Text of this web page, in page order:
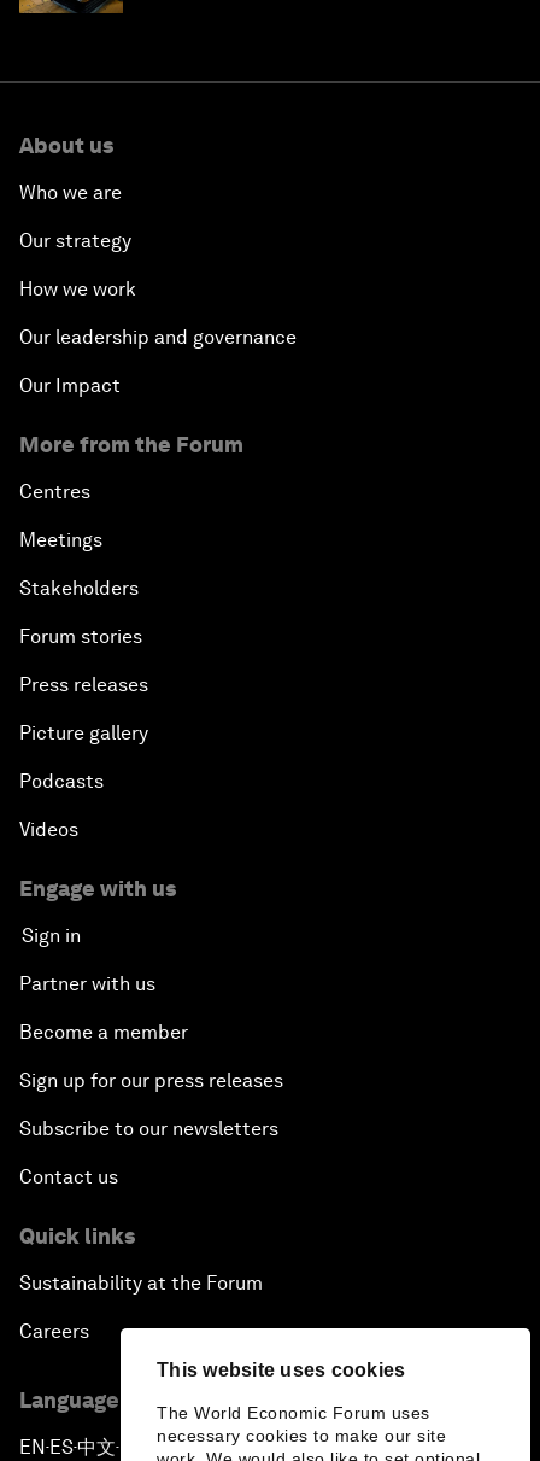
This website uses cookies
The World Economic Forum uses
necessary cookies to make our site
About us
Who we are
Our strategy
How we work
Our leadership and governance
Our Impact
More from the Forum
Centres
Meetings
Stakeholders
Forum stories
Press releases
Picture gallery
Podcasts
Videos
Engage with us
Sign in
Partner with us
Become a member
Sign up for our press releases
Subscribe to our newsletters
Contact us
Quick links
Sustainability at the Forum
Careers
Language editions
EN ▪ ES▪中文▪ 日本語